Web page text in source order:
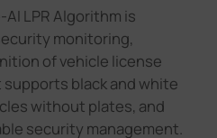
LPR Algorithm is
monitoring,
of vehicle license
black and white
without plates, and
security management.